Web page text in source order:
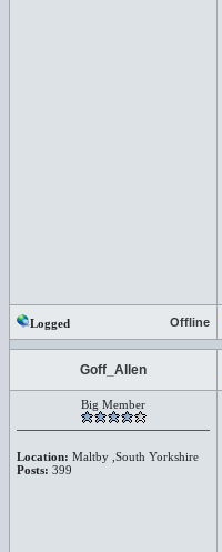
Logged Offline
Goff_Allen
Big Member
Location: Maltby ,South Yorkshire
Posts: 399